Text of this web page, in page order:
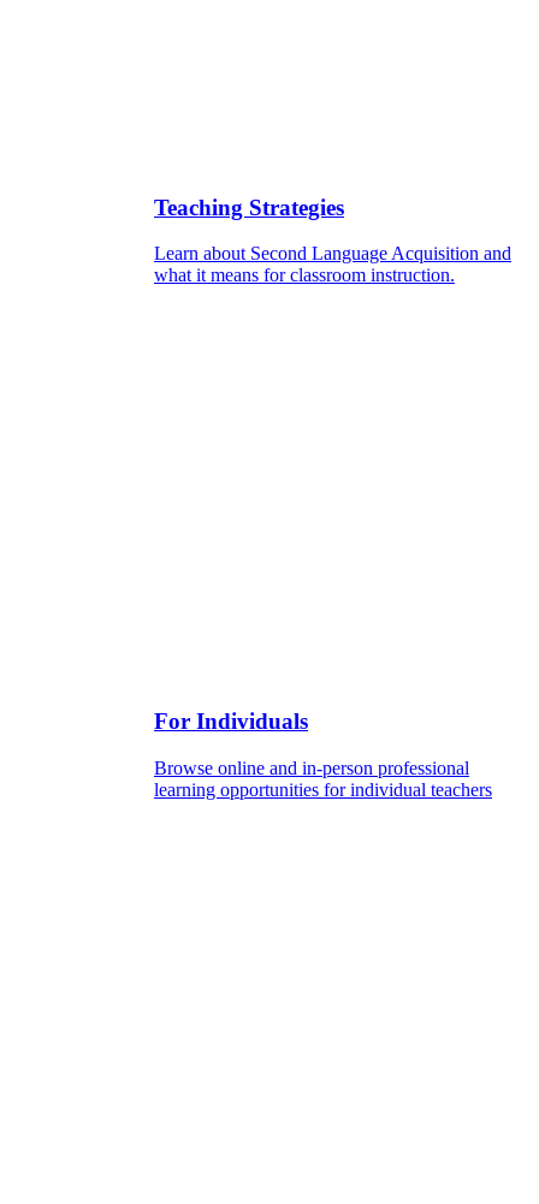
Teaching Strategies
Learn about Second Language Acquisition and
what it means for classroom instruction.
For Individuals
Browse online and in-person professional
learning opportunities for individual teachers